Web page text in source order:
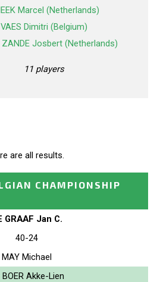
Marcel (Netherlands)
VAES Dimitri (Belgium)
ZANDE Josbert (Netherlands)
11 players
are all results.
CHAMPIONSHIP
GRAAF Jan C.
40-24
MAY Michael
BOER Akke-Lien